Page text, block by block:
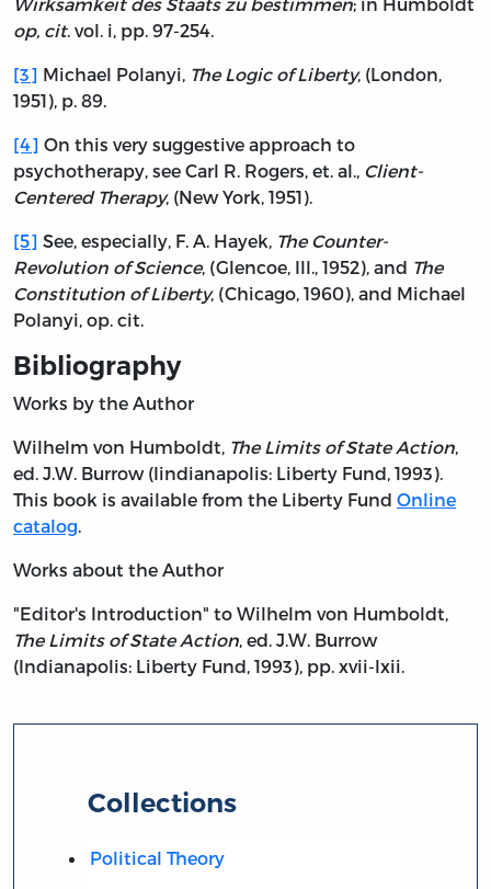
op, cit. vol. i, pp. 97-254.
[3] Michael Polanyi, The Logic of Liberty, (London,
1951), p. 89.
[4] On this very suggestive approach to
psychotherapy, see Carl R. Rogers, et. al., Client-
Centered Therapy, (New York, 1951).
[5] See, especially, F. A. Hayek, The Counter-
Revolution of Science, (Glencoe, Ill., 1952), and The
Constitution of Liberty, (Chicago, 1960), and Michael
Polanyi, op. cit.
Bibliography
Works by the Author
Wilhelm von Humboldt, The Limits of State Action,
ed. J.W. Burrow (Iindianapolis: Liberty Fund, 1993).
This book is available from the Liberty Fund Online
catalog.
Works about the Author
"Editor's Introduction" to Wilhelm von Humboldt,
The Limits of State Action, ed. J.W. Burrow
(Indianapolis: Liberty Fund, 1993), pp. xvii-lxii.
Collections
Political Theory